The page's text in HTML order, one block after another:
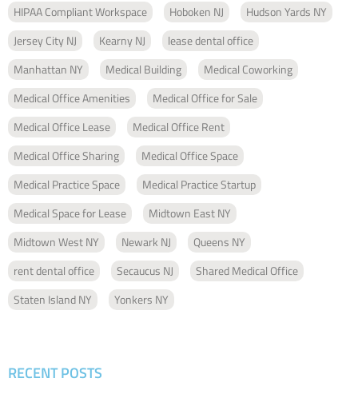
HIPAA Compliant Workspace
Hoboken NJ
Hudson Yards NY
Jersey City NJ
Kearny NJ
lease dental office
Manhattan NY
Medical Building
Medical Coworking
Medical Office Amenities
Medical Office for Sale
Medical Office Lease
Medical Office Rent
Medical Office Sharing
Medical Office Space
Medical Practice Space
Medical Practice Startup
Medical Space for Lease
Midtown East NY
Midtown West NY
Newark NJ
Queens NY
rent dental office
Secaucus NJ
Shared Medical Office
Staten Island NY
Yonkers NY
RECENT POSTS